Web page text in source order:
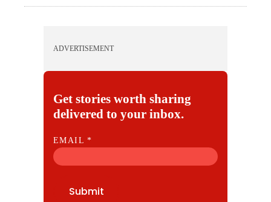
ADVERTISEMENT
Get stories worth sharing
delivered to your inbox.
E
M
EMAIL*
Submit